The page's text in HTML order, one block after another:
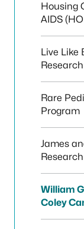
Housing
AIDS
Live Like
Rare
Program
James
William
Coley